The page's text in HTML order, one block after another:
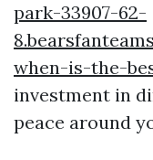
park-33907-62-
when-is-the-
investment in
peace around